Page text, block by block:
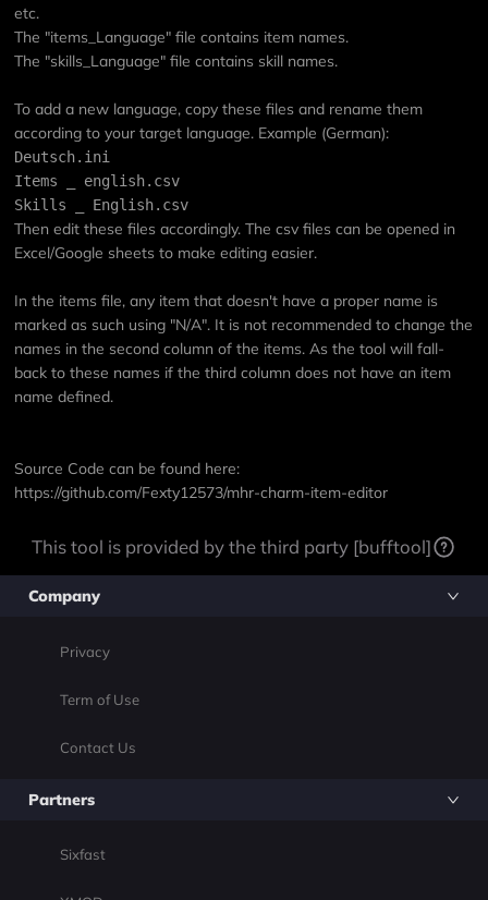
etc.
The "items_Language" file contains item names.
The "skills_Language" file contains skill names.
To add a new language, copy these files and rename them
according to your target language. Example (German):
Deutsch.ini
Items _ english.csv
Skills _ English.csv
Then edit these files accordingly. The csv files can be opened in
Excel/Google sheets to make editing easier.
In the items file, any item that doesn't have a proper name is
marked as such using "N/A". It is not recommended to change the
names in the second column of the items. As the tool will fall-
back to these names if the third column does not have an item
name defined.
Source Code can be found here:
https://github.com/Fexty12573/mhr-charm-item-editor
This tool is provided by the third party [bufftool]
Company
Privacy
Term of Use
Contact Us
Partners
Sixfast